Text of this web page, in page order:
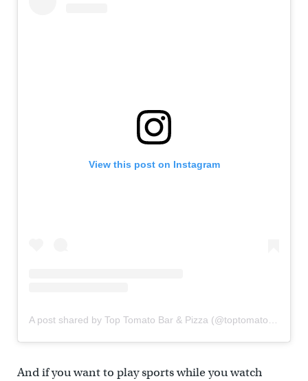
View this post on Instagram
And if you want to play sports while you watch